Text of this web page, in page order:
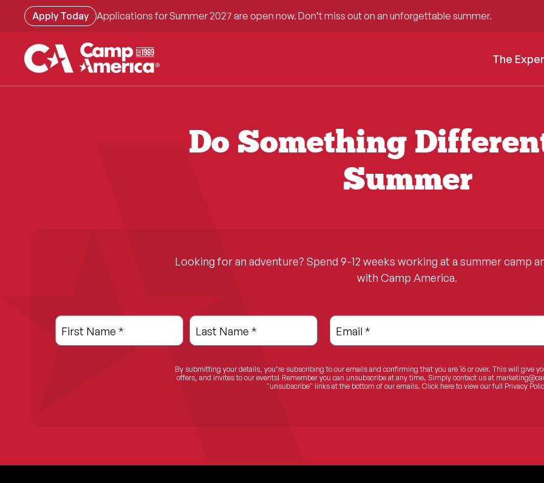
content
Apply Today Applications for Summer 2027 are open now. Don’t miss out on an unforgettable summer.
The
Do Something
Summer
Looking for an adventure? Spend 9-12 weeks working at a summer camp
with Camp America.
this
field
Check
First Name * Last Name * Email *
By submitting your details, you’re subscribing to our emails and confirming that you are 16 or over. This will give
offers, and invites to our events! Remember you can unsubscribe at any time. Simply contact us at
"unsubscribe" links at the bottom of our emails. Click hereto view our full Privacy